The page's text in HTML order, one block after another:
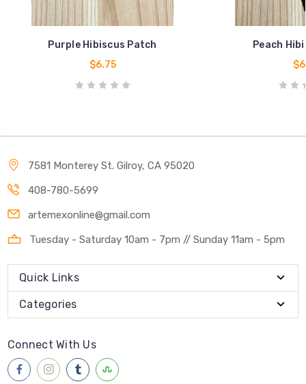
Purple Hibiscus Patch
$6.75
Peach
7581 Monterey St. Gilroy, CA 95020
408-780-5699
artemexonline@gmail.com
Tuesday - Saturday 10am - 7pm // Sunday 11am - 5pm
Quick Links
Categories
Connect With Us